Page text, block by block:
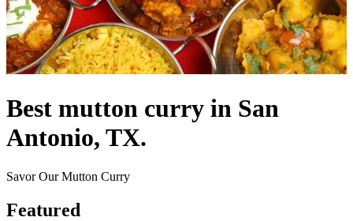
Best mutton curry in San
Antonio, TX.
Savor Our Mutton Curry
Featured